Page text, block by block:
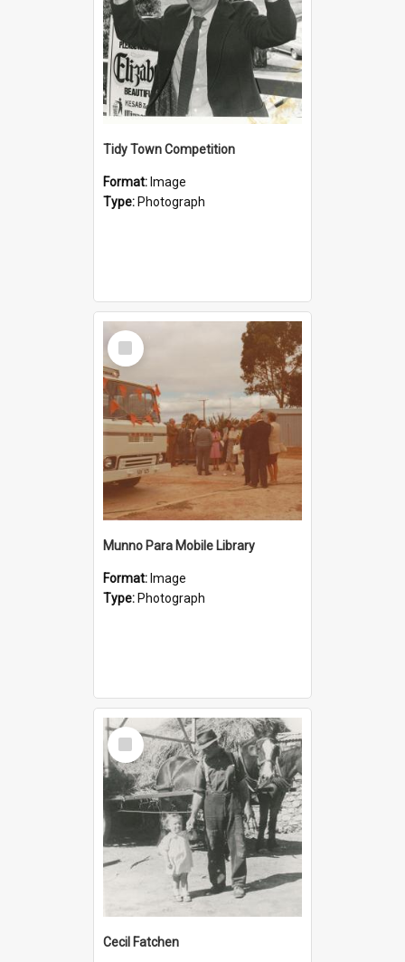
Tidy Town Competition
Format: Image
Type: Photograph
Select
Item
Munno Para Mobile Library
Format: Image
Type: Photograph
Select
Item
Cecil Fatchen